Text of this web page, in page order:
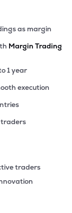
as margin
Margin Trading
1 year
execution
traders
traders